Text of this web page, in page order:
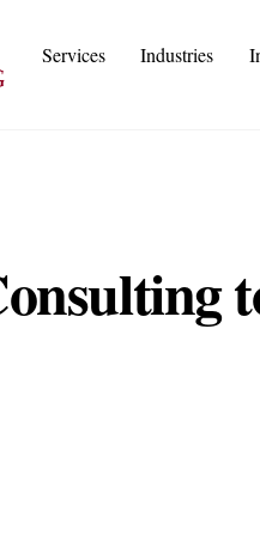
Services
Industries